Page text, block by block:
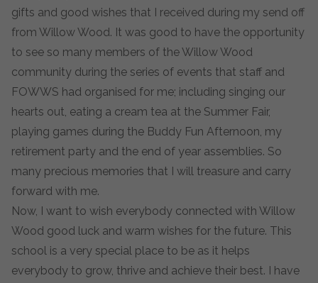
gifts and good wishes that I received during my send off
from Willow Wood. It was good to have the opportunity
to see so many members of the Willow Wood
community during the series of events that staff and
FOWWS had organised for me; including singing our
hearts out, eating a cream tea at the Summer Fair,
playing games during the Buddy Fun Afternoon, my
retirement party and the end of year assemblies. So
many precious memories that I will treasure and carry
forward with me.
Now, I want to wish everybody connected with Willow
Wood good luck and warm wishes for the future. This
school is a very special place to be as it helps
everybody to grow, thrive and achieve their best. I have